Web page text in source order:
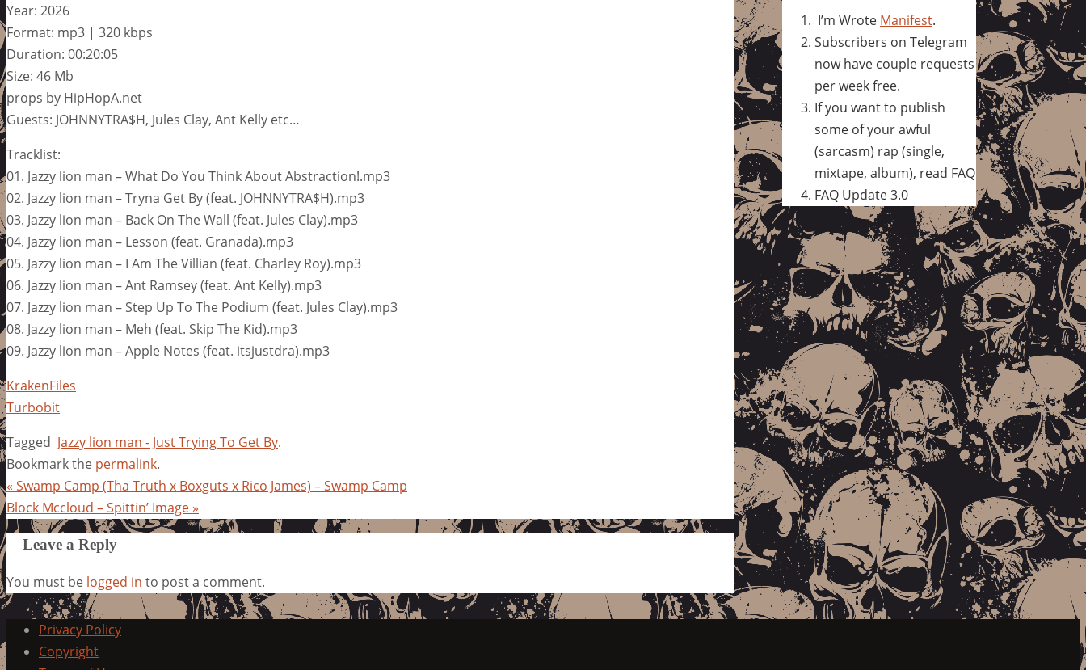
Year: 2026
Format: mp3 | 320 kbps
Duration: 00:20:05
Size: 46 Mb
props by HipHopA.net
Guests: JOHNNYTRA$H, Jules Clay, Ant Kelly etc…
Tracklist:
01. Jazzy lion man – What Do You Think About Abstraction!.mp3
02. Jazzy lion man – Tryna Get By (feat. JOHNNYTRA$H).mp3
03. Jazzy lion man – Back On The Wall (feat. Jules Clay).mp3
04. Jazzy lion man – Lesson (feat. Granada).mp3
05. Jazzy lion man – I Am The Villian (feat. Charley Roy).mp3
06. Jazzy lion man – Ant Ramsey (feat. Ant Kelly).mp3
07. Jazzy lion man – Step Up To The Podium (feat. Jules Clay).mp3
08. Jazzy lion man – Meh (feat. Skip The Kid).mp3
09. Jazzy lion man – Apple Notes (feat. itsjustdra).mp3
KrakenFiles
Turbobit
Tagged Jazzy lion man - Just Trying To Get By.
Bookmark the permalink.
« Swamp Camp (Tha Truth x Boxguts x Rico James) – Swamp Camp
Block Mccloud – Spittin’ Image»
Leave a Reply
You must be logged in to post a comment.
I’m Wrote Manifest.
Subscribers on Telegram
now have couple requests
per week free.
If you want to publish
some of your awful
(sarcasm) rap (single,
mixtape, album), read FAQ
FAQ Update 3.0
Privacy Policy
Copyright